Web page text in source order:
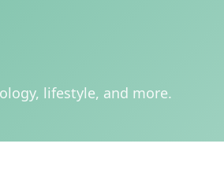
lifestyle, and more.